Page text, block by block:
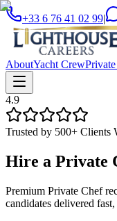
+33 6 76 41 02 99|
AboutYacht Crew
4.9
Trusted by 500+ Clients
Hire a Private
Premium Private Chef
candidates delivered